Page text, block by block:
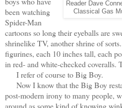
Reader Dave
Classical Gas
been watching
Spider-Man
cartoons so long their eyeballs are
shrinelike TV, another shrine of
figurines, each 10 inches tall, each
in red- and white-checked coveralls.
I refer of course to Big Boy.
Now I know that the Big Boy
post-modern irony to many people,
around as some kind of knowing